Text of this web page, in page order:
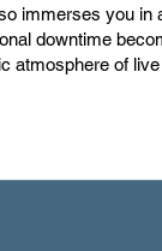
immerses you
downtime
atmosphere of